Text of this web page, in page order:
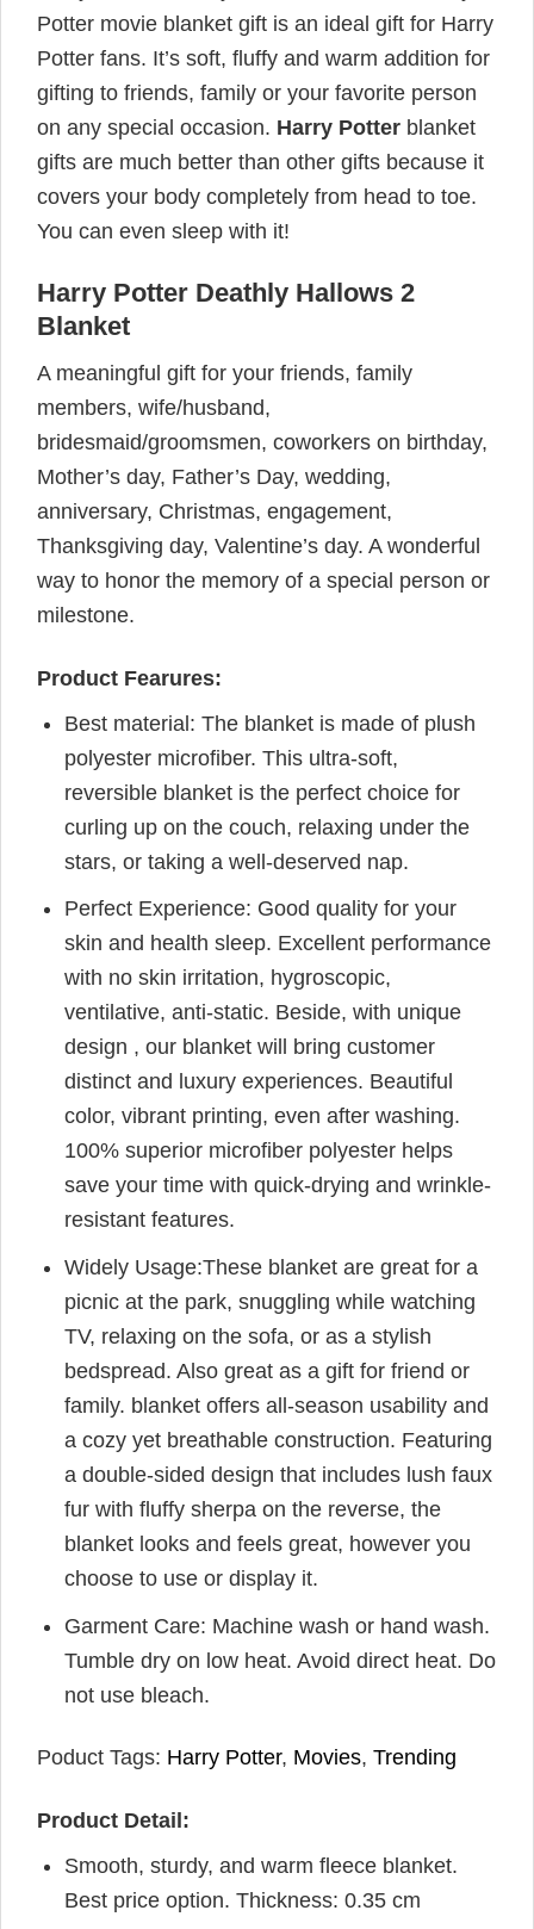
Potter movie blanket gift is an ideal gift for Harry
Potter fans. It’s soft, fluffy and warm addition for
gifting to friends, family or your favorite person
on any special occasion. Harry Potter blanket
gifts are much better than other gifts because it
covers your body completely from head to toe.
You can even sleep with it!
Harry Potter Deathly Hallows 2
Blanket
A meaningful gift for your friends, family
members, wife/husband,
bridesmaid/groomsmen, coworkers on birthday,
Mother’s day, Father’s Day, wedding,
anniversary, Christmas, engagement,
Thanksgiving day, Valentine’s day. A wonderful
way to honor the memory of a special person or
milestone.
Product Fearures:
Best material: The blanket is made of plush
polyester microfiber. This ultra-soft,
reversible blanket is the perfect choice for
curling up on the couch, relaxing under the
stars, or taking a well-deserved nap.
Perfect Experience: Good quality for your
skin and health sleep. Excellent performance
with no skin irritation, hygroscopic,
ventilative, anti-static. Beside, with unique
design , our blanket will bring customer
distinct and luxury experiences. Beautiful
color, vibrant printing, even after washing.
100% superior microfiber polyester helps
save your time with quick-drying and wrinkle-
resistant features.
Widely Usage:These blanket are great for a
picnic at the park, snuggling while watching
TV, relaxing on the sofa, or as a stylish
bedspread. Also great as a gift for friend or
family. blanket offers all-season usability and
a cozy yet breathable construction. Featuring
a double-sided design that includes lush faux
fur with fluffy sherpa on the reverse, the
blanket looks and feels great, however you
choose to use or display it.
Garment Care: Machine wash or hand wash.
Tumble dry on low heat. Avoid direct heat. Do
not use bleach.
Poduct Tags: Harry Potter, Movies, Trending
Product Detail:
Smooth, sturdy, and warm fleece blanket.
Best price option. Thickness: 0.35 cm